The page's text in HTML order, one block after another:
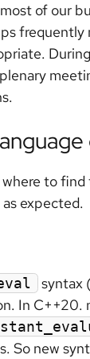
of our
frequently
to
expected.
syntax (
In C++20.
So new